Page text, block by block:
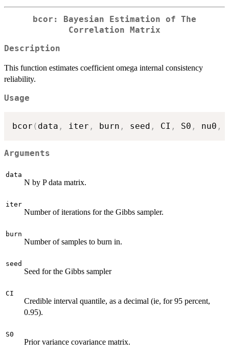
bcor: Bayesian Estimation of The
Correlation Matrix
Description
This function estimates coefficient omega internal consistency
reliability.
Usage
bcor ( data , iter , burn , seed , CI , S0 , nu0 ,
Arguments
data
N by P data matrix.
iter
Number of iterations for the Gibbs sampler.
burn
Number of samples to burn in.
seed
Seed for the Gibbs sampler
CI
Credible interval quantile, as a decimal (ie, for 95 percent,
0.95).
S0
Prior variance covariance matrix.